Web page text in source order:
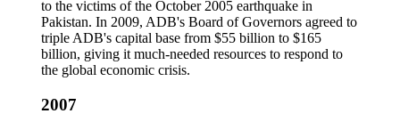
to the victims of the October 2005 earthquake in
Pakistan. In 2009, ADB's Board of Governors agreed to
triple ADB's capital base from $55 billion to $165
billion, giving it much-needed resources to respond to
the global economic crisis.
2007